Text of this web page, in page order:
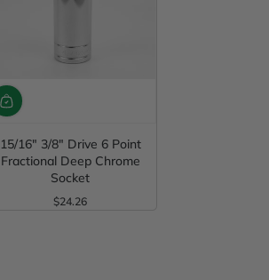
15/16" 3/8" Drive 6 Point
Fractional Deep Chrome
Socket
Regular Price
$24.26